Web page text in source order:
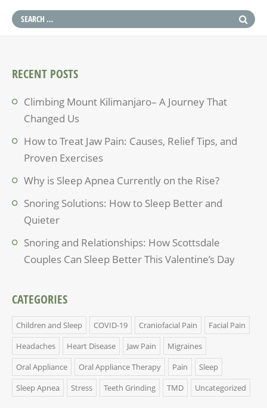
RECENT POSTS
Climbing Mount Kilimanjaro– A Journey That
Changed Us
How to Treat Jaw Pain: Causes, Relief Tips, and
Proven Exercises
Why is Sleep Apnea Currently on the Rise?
Snoring Solutions: How to Sleep Better and
Quieter
Snoring and Relationships: How Scottsdale
Couples Can Sleep Better This Valentine’s Day
CATEGORIES
Children and Sleep COVID-19 Craniofacial Pain
Facial Pain
Headaches
Heart Disease Jaw Pain
Migraines
Oral Appliance
Oral Appliance Therapy Pain
Sleep
Sleep Apnea
Stress Teeth Grinding TMD Uncategorized